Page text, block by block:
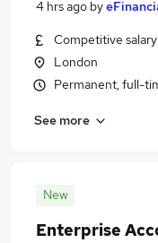
4 hrs ago by
Competitive salary
London
Permanent, full-
See more
New
Enterprise